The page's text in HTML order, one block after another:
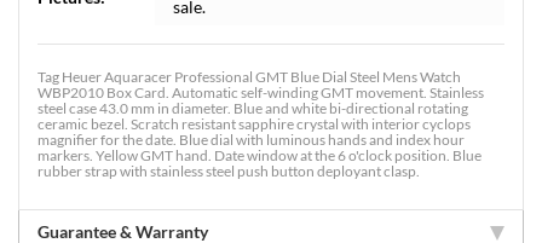
sale.
Tag Heuer Aquaracer Professional GMT Blue Dial Steel Mens Watch
WBP2010 Box Card. Automatic self-winding GMT movement. Stainless
steel case 43.0 mm in diameter. Blue and white bi-directional rotating
ceramic bezel. Scratch resistant sapphire crystal with interior cyclops
magnifier for the date. Blue dial with luminous hands and index hour
markers. Yellow GMT hand. Date window at the 6 o'clock position. Blue
rubber strap with stainless steel push button deployant clasp.
Guarantee & Warranty